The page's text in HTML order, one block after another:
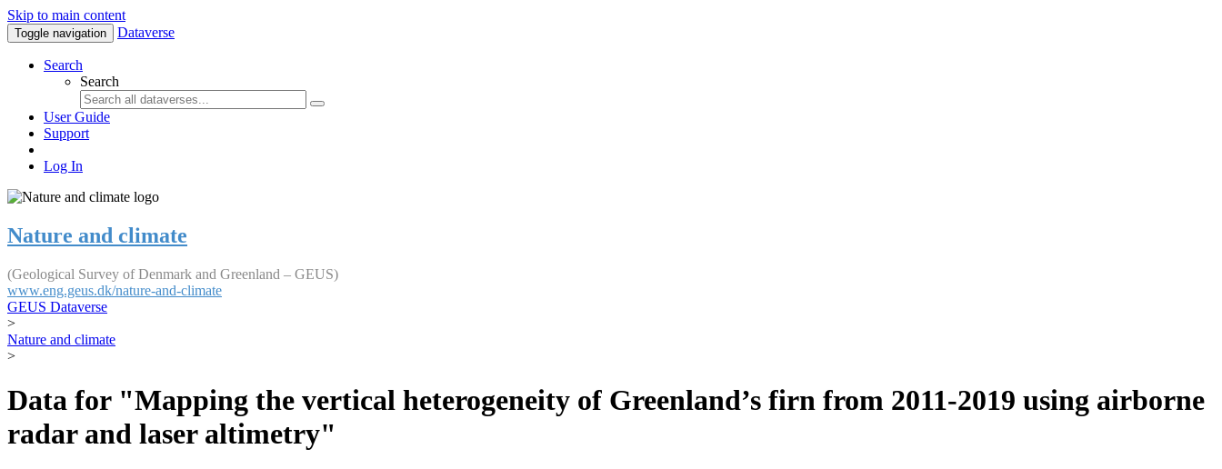
Skip to main content
Toggle navigation Dataverse
Search
Search
User Guide
Support
Log In
Nature and climate
(Geological Survey of Denmark and Greenland – GEUS)
www.eng.geus.dk/nature-and-climate
GEUS Dataverse
>
Nature and climate
>
Data for "Mapping the vertical heterogeneity of Greenland’s firn from 2011-2019 using airborne
radar and laser altimetry"